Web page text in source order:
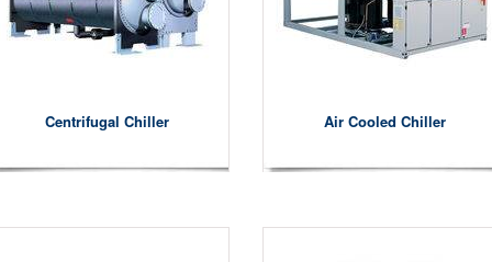
Centrifugal Chiller Air Cooled Chiller